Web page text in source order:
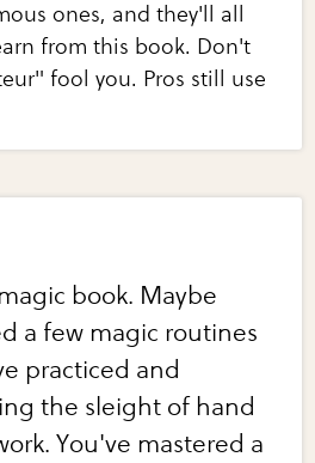
ones, and they'll all
from this book. Don't
fool you. Pros still use
book. Maybe
a few magic routines
practiced and
the sleight of hand
You've mastered a